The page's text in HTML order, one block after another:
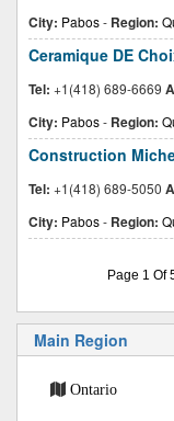
City: Pabos- Region:
Ceramique DE
Tel: +1(418) 689-6669
City: Pabos- Region:
Construction
Tel: +1(418) 689-5050
City: Pabos- Region:
Page 1 Of
Main Region
Ontario